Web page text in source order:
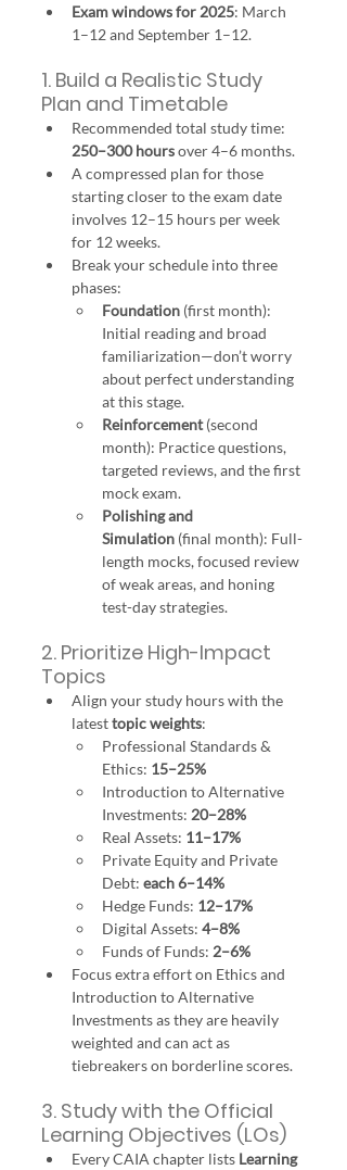
Exam windows for 2025: March
1–12 and September 1–12.
1. Build a Realistic Study
Plan and Timetable
Recommended total study time:
250–300 hours over 4–6 months.
A compressed plan for those
starting closer to the exam date
involves 12–15 hours per week
for 12 weeks.
Break your schedule into three
phases:
Foundation (first month):
Initial reading and broad
familiarization—don’t worry
about perfect understanding
at this stage.
Reinforcement (second
month): Practice questions,
targeted reviews, and the first
mock exam.
Polishing and
Simulation (final month): Full-
length mocks, focused review
of weak areas, and honing
test-day strategies.
2. Prioritize High-Impact
Topics
Align your study hours with the
latest topic weights:
Professional Standards &
Ethics: 15–25%
Introduction to Alternative
Investments: 20–28%
Real Assets: 11–17%
Private Equity and Private
Debt: each 6–14%
Hedge Funds: 12–17%
Digital Assets: 4–8%
Funds of Funds: 2–6%
Focus extra effort on Ethics and
Introduction to Alternative
Investments as they are heavily
weighted and can act as
tiebreakers on borderline scores.
3. Study with the Official
Learning Objectives (LOs)
Every CAIA chapter lists Learning